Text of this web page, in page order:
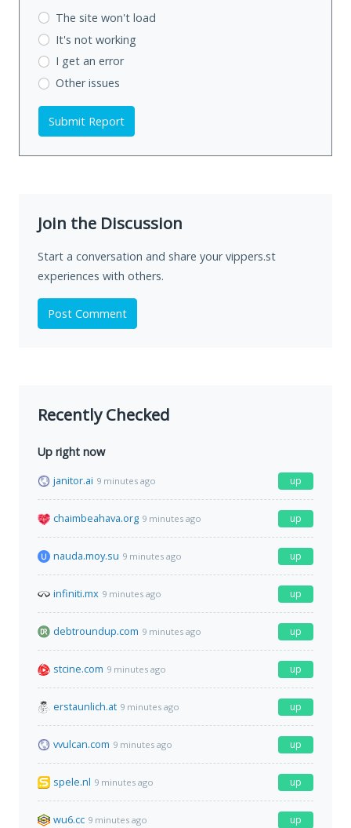
The site won't load
It's not working
I get an error
Other issues
Submit Report
Join the Discussion
Start a conversation and share your vippers.st
experiences with others.
Post Comment
Recently Checked
Up right now
janitor.ai 9 minutes ago up
chaimbeahava.org 9 minutes ago up
nauda.moy.su 9 minutes ago up
infiniti.mx 9 minutes ago up
debtroundup.com 9 minutes ago up
stcine.com 9 minutes ago up
erstaunlich.at 9 minutes ago up
vvulcan.com 9 minutes ago up
spele.nl 9 minutes ago up
wu6.cc 9 minutes ago up